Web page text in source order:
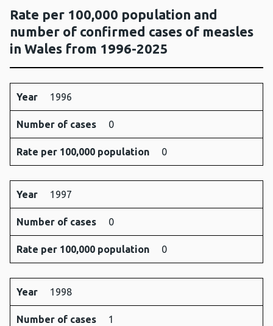
Rate per 100,000 population and
number of confirmed cases of measles
in Wales from 1996-2025
Year
Number
of
cases
100,000
population
Year 1996
Number of cases 0
Rate per 100,000 population 0
Year 1997
Number of cases 0
Rate per 100,000 population 0
Year 1998
Number of cases 1